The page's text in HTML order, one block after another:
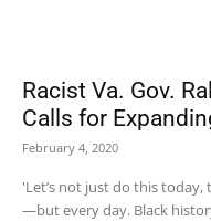
Racist Va. Gov.
Calls for
February 4, 2020
'Let’s not just do this
—but every day. Black history is